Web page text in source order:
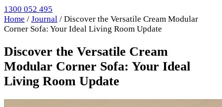
1300 052 495
Home / Journal / Discover the Versatile Cream Modular
Corner Sofa: Your Ideal Living Room Update
Discover the Versatile Cream
Modular Corner Sofa: Your Ideal
Living Room Update